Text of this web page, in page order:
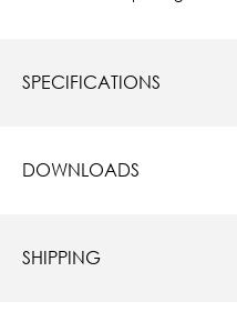
SPECIFICATIONS
DOWNLOADS
SHIPPING